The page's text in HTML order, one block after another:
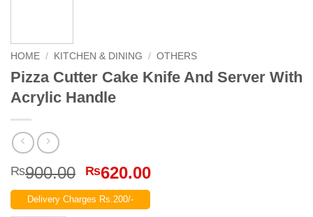
HOME / KITCHEN & DINING / OTHERS
Pizza Cutter Cake Knife And Server With
Acrylic Handle
₨900.00 Original
price
was:
₨620.00Current
Delivery Charges Rs.200/-